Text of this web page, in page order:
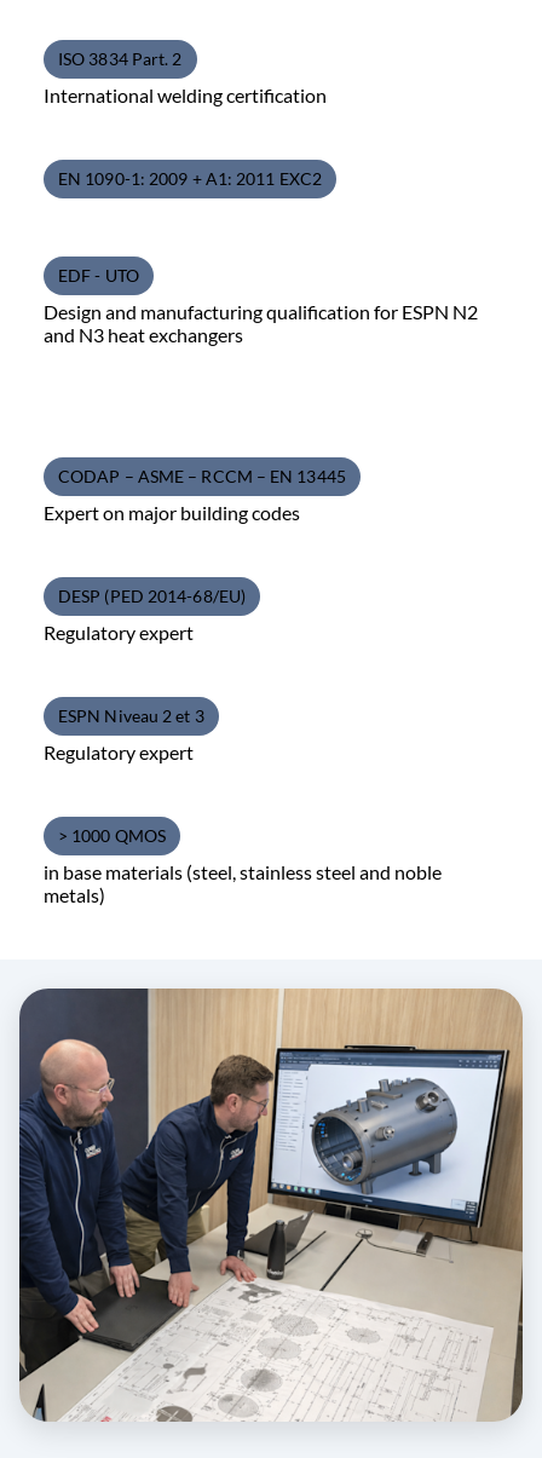
ISO 3834 Part. 2
International welding certification
EN 1090-1: 2009 + A1: 2011 EXC2
EDF - UTO
Design and manufacturing qualification for ESPN N2
and N3 heat exchangers
CODAP – ASME – RCCM – EN 13445
Expert on major building codes
DESP (PED 2014-68/EU)
Regulatory expert
ESPN Niveau 2 et 3
Regulatory expert
> 1000 QMOS
in base materials (steel, stainless steel and noble
metals)